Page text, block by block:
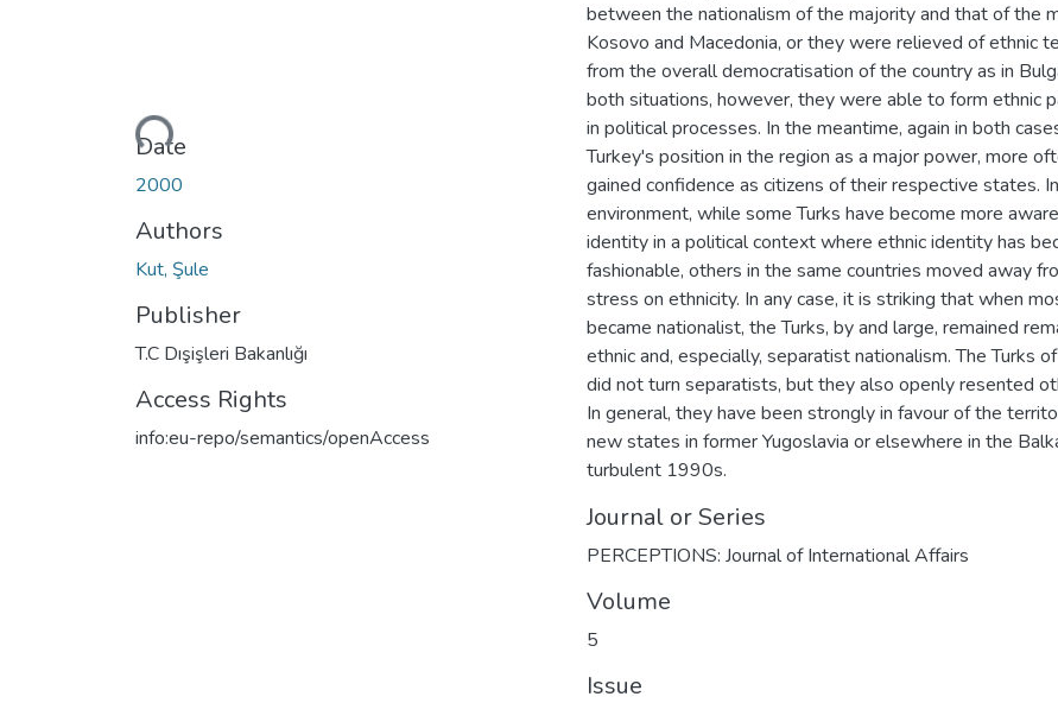
Loading...
Date
2000
Authors
Kut, Şule
Publisher
T.C Dışişleri Bakanlığı
Access Rights
info:eu-repo/semantics/openAccess
between the nationalism of the majority and that of the
Kosovo and Macedonia, or they were relieved of ethnic
from the overall democratisation of the country as in
both situations, however, they were able to form ethnic
in political processes. In the meantime, again in both
Turkey's position in the region as a major power, more
gained confidence as citizens of their respective states.
environment, while some Turks have become more
identity in a political context where ethnic identity has
fashionable, others in the same countries moved away
stress on ethnicity. In any case, it is striking that when
became nationalist, the Turks, by and large, remained
ethnic and, especially, separatist nationalism. The Turks
did not turn separatists, but they also openly resented
In general, they have been strongly in favour of the
new states in former Yugoslavia or elsewhere in the
turbulent 1990s.
Journal or Series
PERCEPTIONS: Journal of International Affairs
Volume
5
Issue